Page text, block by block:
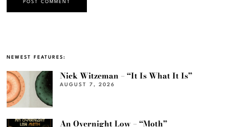
NEWEST FEATURES:
Nick Witzeman – “It Is What It Is”
AUGUST 7, 2026
An Overnight Low – “Moth”